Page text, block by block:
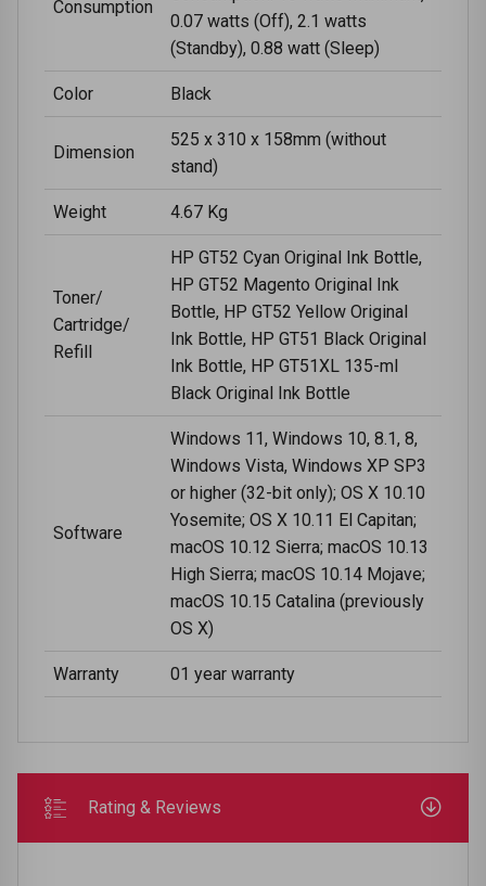
Consumption
0.07 watts (Off), 2.1 watts
(Standby), 0.88 watt (Sleep)
Color Black
Dimension
525 x 310 x 158mm (without
stand)
Weight 4.67 Kg
Toner/
Cartridge/
Refill
HP GT52 Cyan Original Ink Bottle,
HP GT52 Magento Original Ink
Bottle, HP GT52 Yellow Original
Ink Bottle, HP GT51 Black Original
Ink Bottle, HP GT51XL 135-ml
Black Original Ink Bottle
Software
Windows 11, Windows 10, 8.1, 8,
Windows Vista, Windows XP SP3
or higher (32-bit only); OS X 10.10
Yosemite; OS X 10.11 El Capitan;
macOS 10.12 Sierra; macOS 10.13
High Sierra; macOS 10.14 Mojave;
macOS 10.15 Catalina (previously
OS X)
Warranty 01 year warranty
Rating & Reviews